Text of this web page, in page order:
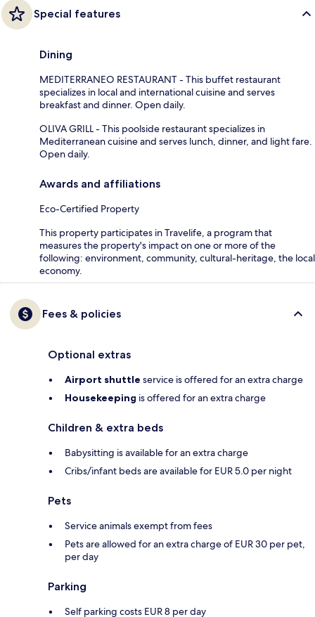
Special features
Dining
MEDITERRANEO RESTAURANT - This buffet restaurant
specializes in local and international cuisine and serves
breakfast and dinner. Open daily.
OLIVA GRILL - This poolside restaurant specializes in
Mediterranean cuisine and serves lunch, dinner, and light fare.
Open daily.
Awards and affiliations
Eco-Certified Property
This property participates in Travelife, a program that
measures the property's impact on one or more of the
following: environment, community, cultural-heritage, the local
economy.
Fees & policies
Optional extras
Airport shuttle service is offered for an extra charge
Housekeeping is offered for an extra charge
Children & extra beds
Babysitting is available for an extra charge
Cribs/infant beds are available for EUR 5.0 per night
Pets
Service animals exempt from fees
Pets are allowed for an extra charge of EUR 30 per pet,
per day
Parking
Self parking costs EUR 8 per day